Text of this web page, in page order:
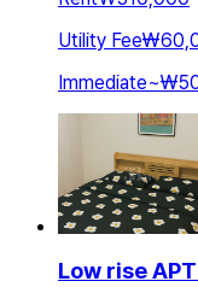
Utility Fee
Immediate~
Low rise